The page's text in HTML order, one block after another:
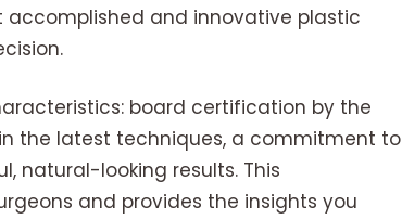
and innovative plastic
board certification by the
the latest techniques, a commitment to
natural-looking results. This
and provides the insights you